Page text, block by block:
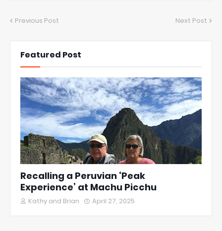
Previous Post Next Post
Featured Post
Recalling a Peruvian ‘Peak
Experience’ at Machu Picchu
Kathy and Brian April 27, 2025